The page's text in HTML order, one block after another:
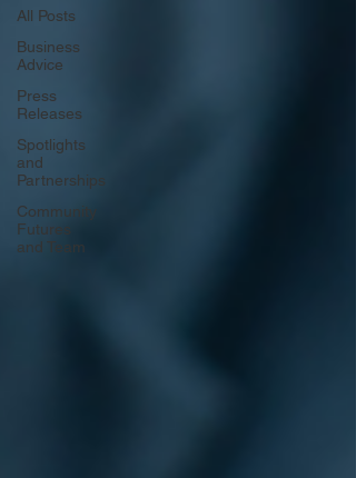
All Posts
Business
Advice
Press
Releases
Spotlights
and
Partnerships
Community
Futures
and Team